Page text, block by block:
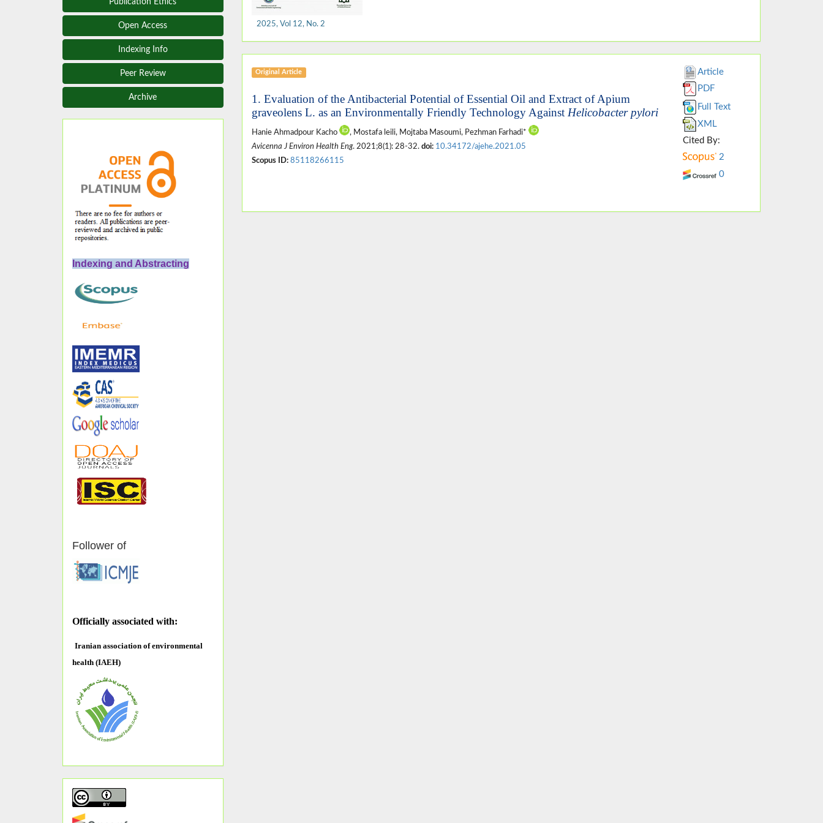
Publication Ethics
Open Access
Indexing Info
Peer Review
Archive
Indexing and Abstracting
Follower of
Officially associated with:
Iranian association of environmental
health (IAEH)
2025, Vol 12, No. 2
Original Article
1. Evaluation of the Antibacterial Potential of Essential Oil and Extract of Apium
graveolens L. as an Environmentally Friendly Technology Against Helicobacter pylori
Hanie Ahmadpour Kacho
, Mostafa leili, Mojtaba Masoumi, Pezhman Farhadi*
Avicenna J Environ Health Eng. 2021;8(1): 28-32. doi: 10.34172/ajehe.2021.05
Scopus ID: 85118266115
Article
PDF
Full Text
XML
Cited By:
2
0